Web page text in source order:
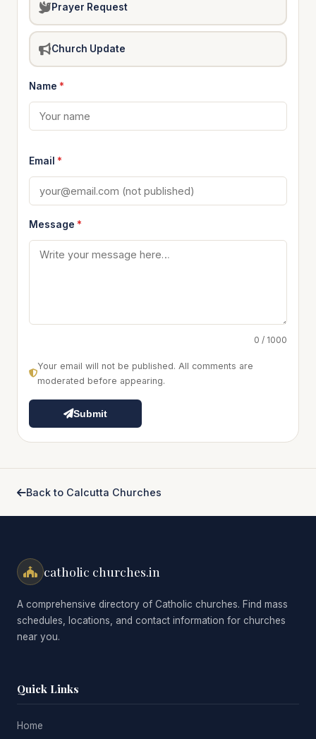
Prayer Request
Church Update
Name *
Email *
Message *
0 / 1000
Your email will not be published. All comments are
moderated before appearing.
Submit
Back to Calcutta Churches
catholic churches.in
A comprehensive directory of Catholic churches. Find mass
schedules, locations, and contact information for churches
near you.
Quick Links
Home